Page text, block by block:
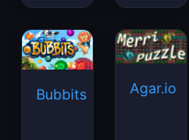
Bubbits Agar.io